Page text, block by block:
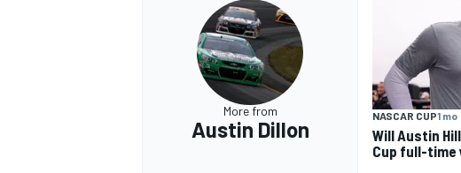
More from
Austin Dillon
NASCAR CUP1 mo
Will Austin
Cup full-time